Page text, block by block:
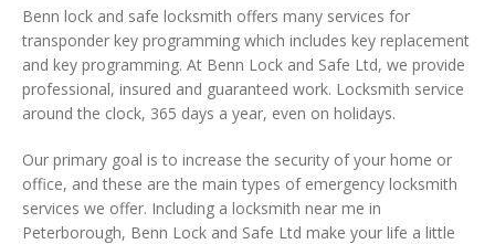
Benn lock and safe locksmith offers many services for
transponder key programming which includes key replacement
and key programming. At Benn Lock and Safe Ltd, we provide
professional, insured and guaranteed work. Locksmith service
around the clock, 365 days a year, even on holidays.
Our primary goal is to increase the security of your home or
office, and these are the main types of emergency locksmith
services we offer. Including a locksmith near me in
Peterborough, Benn Lock and Safe Ltd make your life a little